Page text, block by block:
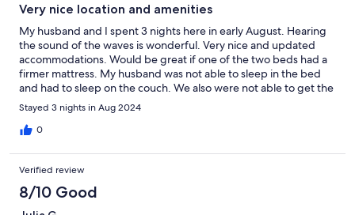
Very nice location and amenities
My husband and I spent 3 nights here in early August. Hearing
the sound of the waves is wonderful. Very nice and updated
accommodations. Would be great if one of the two beds had a
firmer mattress. My husband was not able to sleep in the bed
and had to sleep on the couch. We also were not able to get the
jets in the spa to turn on no matter what we tried. Other than
that, the home and location was very nice, and we would
recommend this to friends.
Stayed 3 nights in Aug 2024
0
Verified review
8/10 Good